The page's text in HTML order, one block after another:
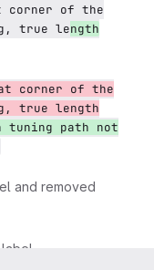
corner of the
true length
corner of the
true length
tuning path not
and removed
label